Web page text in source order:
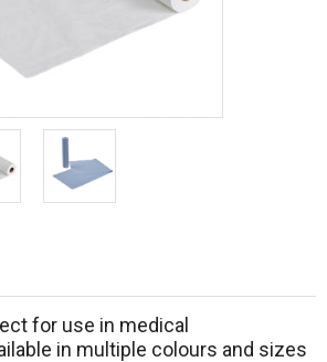
for use in medical
in multiple colours and sizes